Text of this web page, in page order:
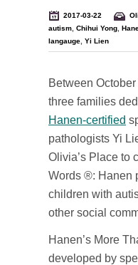
2017-03-22
autism Chihui Yong
langauge Yi Lien
Between
three families
Hanen-certified
pathologists Yi
Olivia’s Place to
Words ®: Hanen
children with
other social
Hanen’s More
developed by